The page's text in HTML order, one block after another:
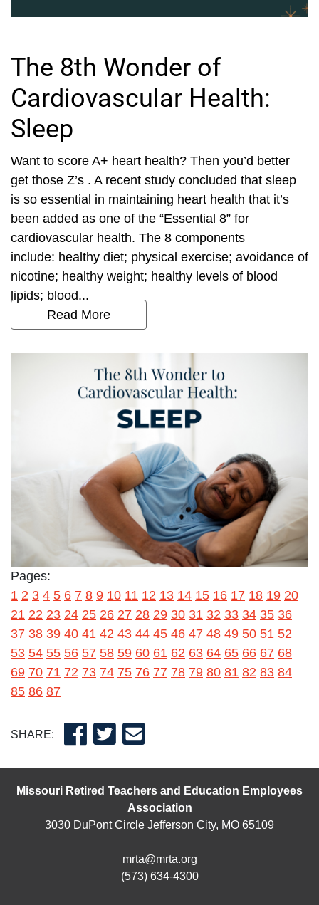
The 8th Wonder of
Cardiovascular Health:
Sleep
Want to score A+ heart health? Then you’d better
get those Z’s . A recent study concluded that sleep
is so essential in maintaining heart health that it’s
been added as one of the “Essential 8” for
cardiovascular health. The 8 components
include: healthy diet; physical exercise; avoidance of
nicotine; healthy weight; healthy levels of blood
lipids; blood...
Read More
Pages:
1 2 3 4 5 6 7 8 9 10 11 12 13 14 15 16 17 18 19 20
21 22 23 24 25 26 27 28 29 30 31 32 33 34 35 36
37 38 39 40 41 42 43 44 45 46 47 48 49 50 51 52
53 54 55 56 57 58 59 60 61 62 63 64 65 66 67 68
69 70 71 72 73 74 75 76 77 78 79 80 81 82 83 84
85 86 87
SHARE:
Missouri Retired Teachers and Education Employees
Association
3030 DuPont Circle Jefferson City, MO 65109
mrta@mrta.org
(573) 634-4300